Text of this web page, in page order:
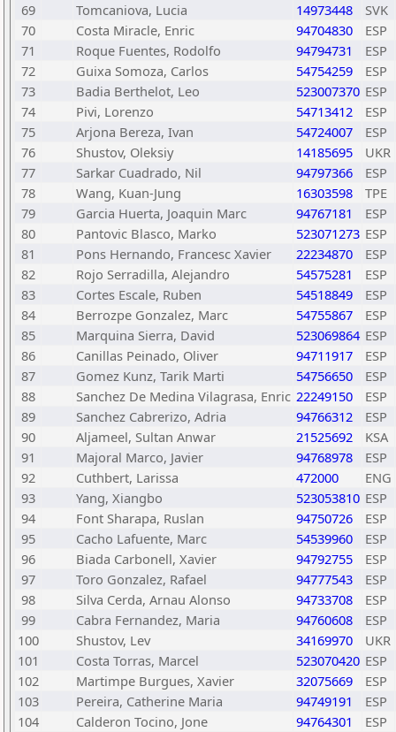
69
Tomcaniova, Lucia 14973448
SVK
70
Costa Miracle, Enric 94704830
ESP
71
Roque Fuentes, Rodolfo 94794731
ESP
72
Guixa Somoza, Carlos 54754259
ESP
73
Badia Berthelot, Leo 523007370 ESP
74
Pivi, Lorenzo 54713412
ESP
75
Arjona Bereza, Ivan 54724007
ESP
76
Shustov, Oleksiy 14185695
UKR
77
Sarkar Cuadrado, Nil 94797366
ESP
78
Wang, Kuan-Jung 16303598
TPE
79
Garcia Huerta, Joaquin Marc 94767181
ESP
80
Pantovic Blasco, Marko 523071273 ESP
81
Pons Hernando, Francesc Xavier 22234870
ESP
82
Rojo Serradilla, Alejandro 54575281
ESP
83
Cortes Escale, Ruben 54518849
ESP
84
Berrozpe Gonzalez, Marc 54755867
ESP
85
Marquina Sierra, David 523069864 ESP
86
Canillas Peinado, Oliver 94711917
ESP
87
Gomez Kunz, Tarik Marti 54756650
ESP
88
Sanchez De Medina Vilagrasa, Enric 22249150
ESP
89
Sanchez Cabrerizo, Adria 94766312
ESP
90
Aljameel, Sultan Anwar 21525692
KSA
91
Majoral Marco, Javier 94768978
ESP
92
Cuthbert, Larissa 472000
ENG
93
Yang, Xiangbo 523053810 ESP
94
Font Sharapa, Ruslan 94750726
ESP
95
Cacho Lafuente, Marc 54539960
ESP
96
Biada Carbonell, Xavier 94792755
ESP
97
Toro Gonzalez, Rafael 94777543
ESP
98
Silva Cerda, Arnau Alonso 94733708
ESP
99
Cabra Fernandez, Maria 94760608
ESP
100
Shustov, Lev 34169970
UKR
101
Costa Torras, Marcel 523070420 ESP
102
Martimpe Burgues, Xavier 32075669
ESP
103
Pereira, Catherine Maria 94749191
ESP
104
Calderon Tocino, Jone 94764301
ESP